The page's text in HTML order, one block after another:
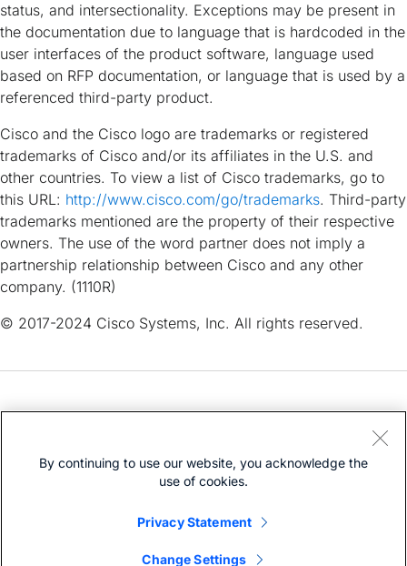
status, and intersectionality. Exceptions may be present in
the documentation due to language that is hardcoded in the
user interfaces of the product software, language used
based on RFP documentation, or language that is used by a
referenced third-party product.
Cisco and the Cisco logo are trademarks or registered
trademarks of Cisco and/or its affiliates in the U.S. and
other countries. To view a list of Cisco trademarks, go to
this URL: http://www.cisco.com/go/trademarks. Third-party
trademarks mentioned are the property of their respective
owners. The use of the word partner does not imply a
partnership relationship between Cisco and any other
company. (1110R)
© 2017-2024 Cisco Systems, Inc. All rights reserved.
Open a Support Case
Cisco Service Contract)
By continuing to use our website, you acknowledge the
use of cookies.
Privacy Statement
Change Settings